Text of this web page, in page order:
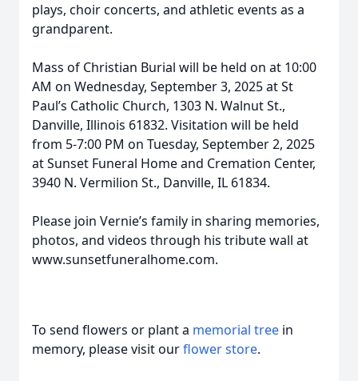
plays, choir concerts, and athletic events as a
grandparent.
Mass of Christian Burial will be held on at 10:00
AM on Wednesday, September 3, 2025 at St
Paul’s Catholic Church, 1303 N. Walnut St.,
Danville, Illinois 61832. Visitation will be held
from 5-7:00 PM on Tuesday, September 2, 2025
at Sunset Funeral Home and Cremation Center,
3940 N. Vermilion St., Danville, IL 61834.
Please join Vernie’s family in sharing memories,
photos, and videos through his tribute wall at
www.sunsetfuneralhome.com.
To send flowers or plant a memorial tree in
memory, please visit ourflower store.